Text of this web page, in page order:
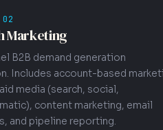
02
Marketing
B2B demand generation
Includes account-based
media (search, social,
content marketing, email
and pipeline reporting.